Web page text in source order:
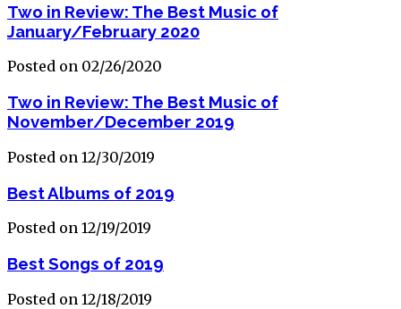
Two in Review: The Best Music of
January/February 2020
Posted on 02/26/2020
Two in Review: The Best Music of
November/December 2019
Posted on 12/30/2019
Best Albums of 2019
Posted on 12/19/2019
Best Songs of 2019
Posted on 12/18/2019